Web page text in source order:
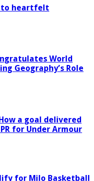
to heartfelt
World
Geography’s Role
How a goal delivered
for Under Armour
for Milo Basketball